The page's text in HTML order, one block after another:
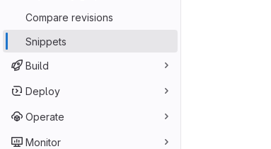
Compare revisions
Snippets
Build
Deploy
Operate
Monitor